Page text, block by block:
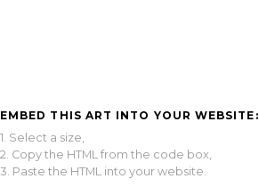
EMBED THIS ART INTO YOUR WEBSITE:
1. Select a size,
2. Copy the HTML from the code box,
3. Paste the HTML into your website.